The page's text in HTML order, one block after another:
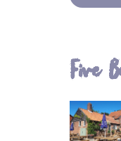
Five